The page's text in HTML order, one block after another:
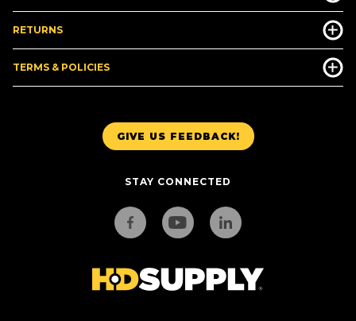
GIVE US FEEDBACK!
STAY CONNECTED
RETURNS
TERMS & POLICIES